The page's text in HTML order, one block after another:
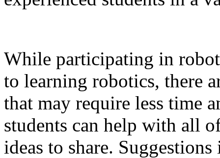
While participating in
to learning robotics, there
that may require less time
students can help with all
ideas to share.